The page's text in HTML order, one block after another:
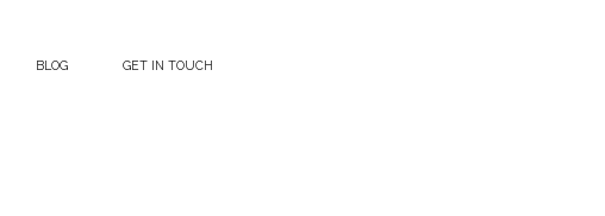
BLOG GET IN TOUCH